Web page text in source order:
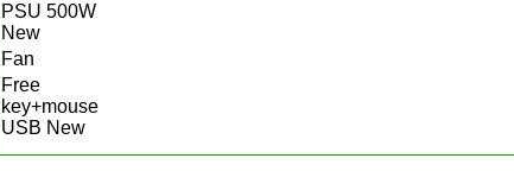
PSU 500W
New
Fan
Free
key+mouse
USB New